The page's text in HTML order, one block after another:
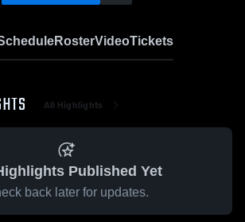
RosterVideoTickets
All Highlights
Published Yet
back later for updates.